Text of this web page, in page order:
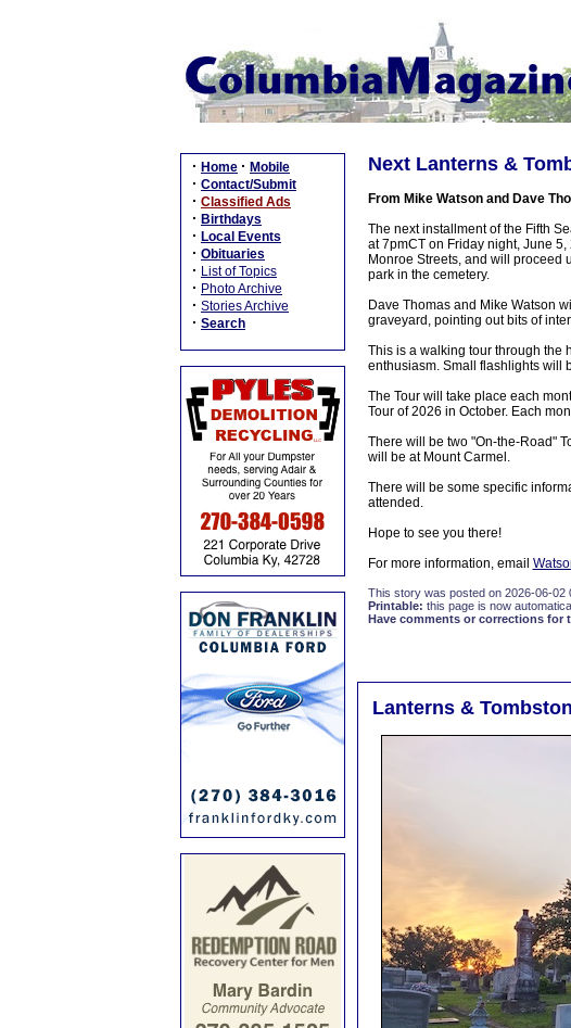
· Home · Mobile
· Contact/Submit
· Classified Ads
· Birthdays
· Local Events
· Obituaries
· List of Topics
· Photo Archive
· Stories Archive
· Search
Next Lanterns &
From Mike Watson and Dave
The next installment of the Fifth
at 7pmCT on Friday night, June
Monroe Streets, and will proceed
park in the cemetery.
Dave Thomas and Mike Watson
graveyard, pointing out bits of
This is a walking tour through the
enthusiasm. Small flashlights will
The Tour will take place each
Tour of 2026 in October. Each
There will be two "On-the-Road"
will be at Mount Carmel.
There will be some specific
attended.
Hope to see you there!
For more information, email
This story was posted on 2026-06-02
Printable: this page is now
Have comments or corrections for
Lanterns &